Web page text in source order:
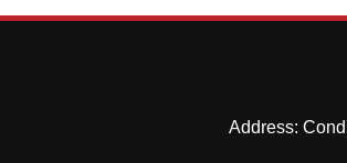
Address: